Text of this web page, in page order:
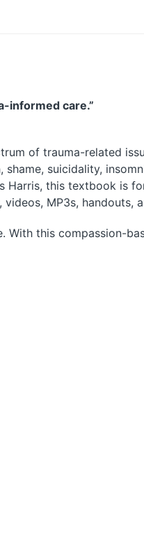
informed care.”
of trauma-related
suicidality,
Harris, this textbook is
MP3s, handouts,
. With this compassion-